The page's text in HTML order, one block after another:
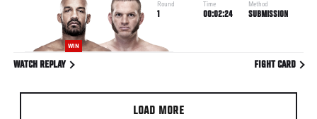
WIN
Round
1
Time
00:02:24
Method
SUBMISSION
WATCH REPLAY FIGHT CARD
LOAD MORE